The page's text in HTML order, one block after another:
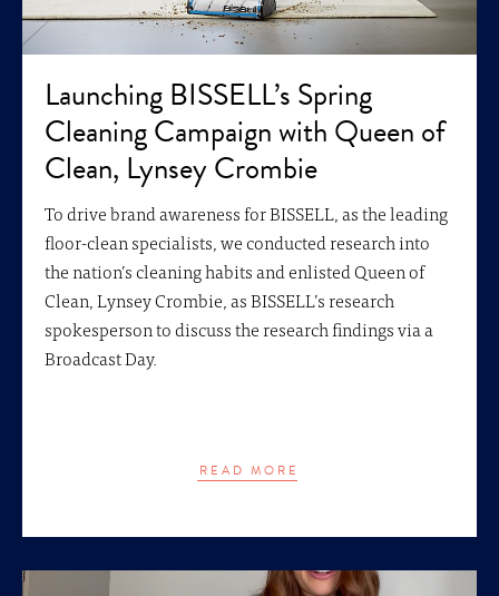
Launching BISSELL’s Spring
Cleaning Campaign with Queen of
Clean, Lynsey Crombie
To drive brand awareness for BISSELL, as the leading
floor-clean specialists, we conducted research into
the nation’s cleaning habits and enlisted Queen of
Clean, Lynsey Crombie, as BISSELL’s research
spokesperson to discuss the research findings via a
Broadcast Day.
READ MORE